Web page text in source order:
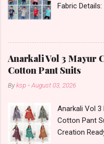
Fabric
Fabric Detail:
Sleeves Boys
Pcs Dispatch
Complusory
Rs. + GST No
Now. Call or
Shop Art No
Online Cash
me via
Anarkali Vol 3 Mayur
Cotton Pant Suits
Byksp -August 03, 2026
Anarkali Vol 3
Cotton Pant
Creation